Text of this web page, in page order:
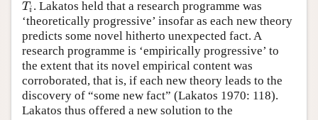
Ti
Ti. Lakatos held that a research programme was
‘theoretically progressive’ insofar as each new theory
predicts some novel hitherto unexpected fact. A
research programme is ‘empirically progressive’ to
the extent that its novel empirical content was
corroborated, that is, if each new theory leads to the
discovery of “some new fact” (Lakatos 1970: 118).
Lakatos thus offered a new solution to the